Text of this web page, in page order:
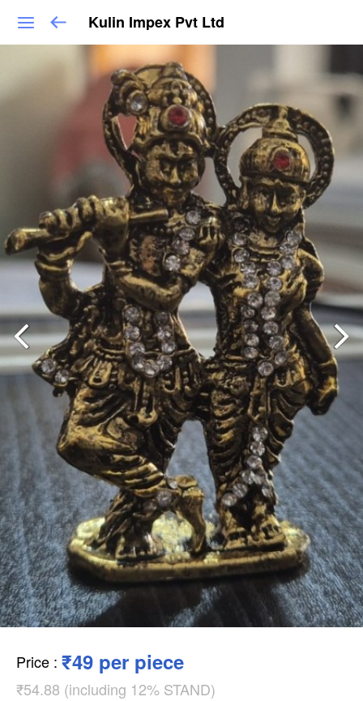
Kulin Impex Pvt Ltd
Price : ₹49 per piece
₹54.88 (including 12% STAND)